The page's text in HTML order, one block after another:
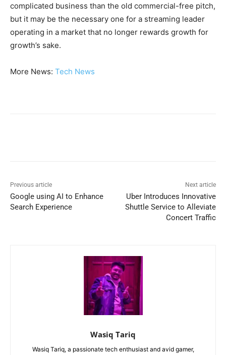
complicated business than the old commercial-free pitch,
but it may be the necessary one for a streaming leader
operating in a market that no longer rewards growth for
growth’s sake.
More News: Tech News
Previous article
Google using AI to Enhance
Search Experience
Next article
Uber Introduces Innovative
Shuttle Service to Alleviate
Concert Traffic
Wasiq Tariq
Wasiq Tariq, a passionate tech enthusiast and avid gamer,